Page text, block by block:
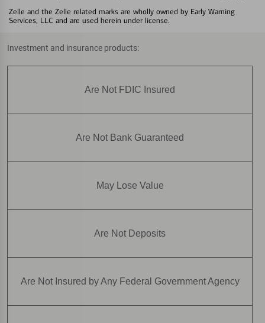
Zelle and the Zelle related marks are wholly owned by Early Warning
Services, LLC and are used herein under license.
Investment and insurance products:
Are Not FDIC Insured
Are Not Bank Guaranteed
May Lose Value
Are Not Deposits
Are Not Insured by Any Federal Government Agency